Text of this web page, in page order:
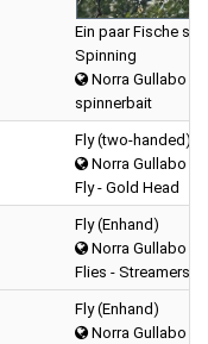
Ein paar Fische
Spinning
Norra Gullabo
spinnerbait
Fly (two-handed)
Norra Gullabo
Fly - Gold Head
Fly (Enhand)
Norra Gullabo
Flies - Streamers
Fly (Enhand)
Norra Gullabo